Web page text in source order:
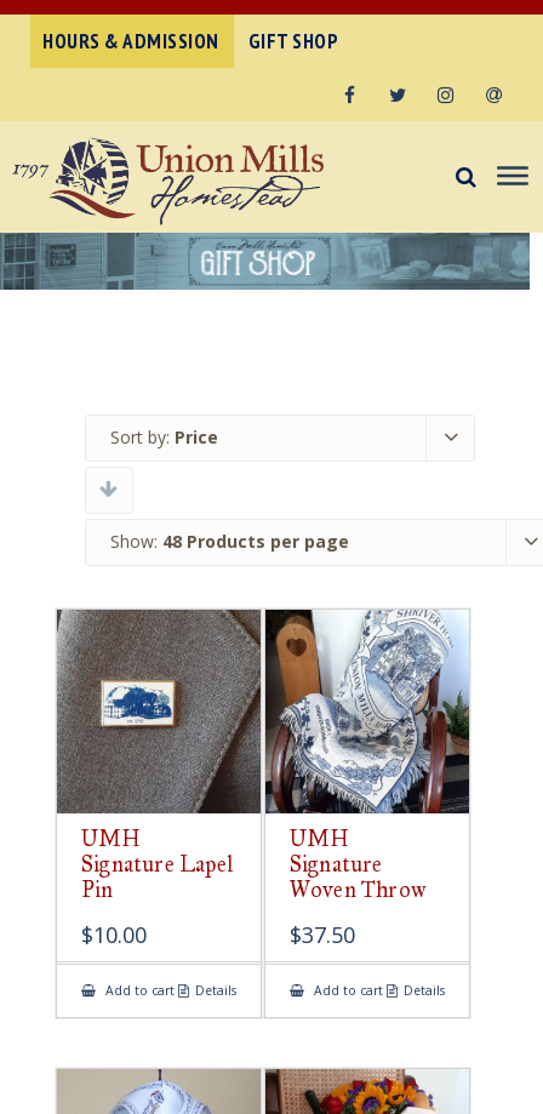
HOURS & ADMISSION GIFT SHOP
Sort by: Price
Show: 48 Products per page
UMH
Signature Lapel
Pin
$10.00
Add to cart Details
UMH
Signature
Woven Throw
$37.50
Add to cart Details